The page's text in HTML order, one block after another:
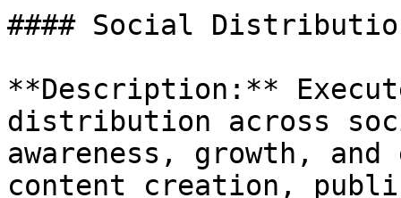
#### Social
**Description:**
distribution across
awareness, growth, and
content creation,